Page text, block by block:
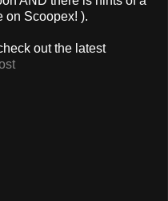
on Scoopex! ).
out the latest